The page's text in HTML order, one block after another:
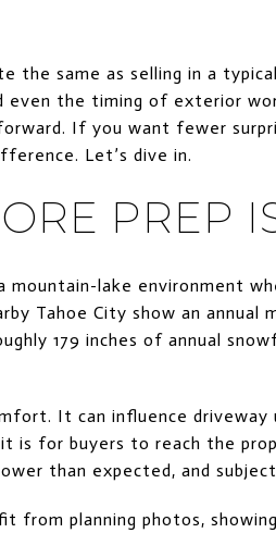
the same as selling in a
even the timing of exterior
If you want fewer
Let’s dive in.
PREP
lake environment
Tahoe City show an annual
179 inches of annual
It can influence
it is for buyers to reach the
than expected, and
from planning photos,